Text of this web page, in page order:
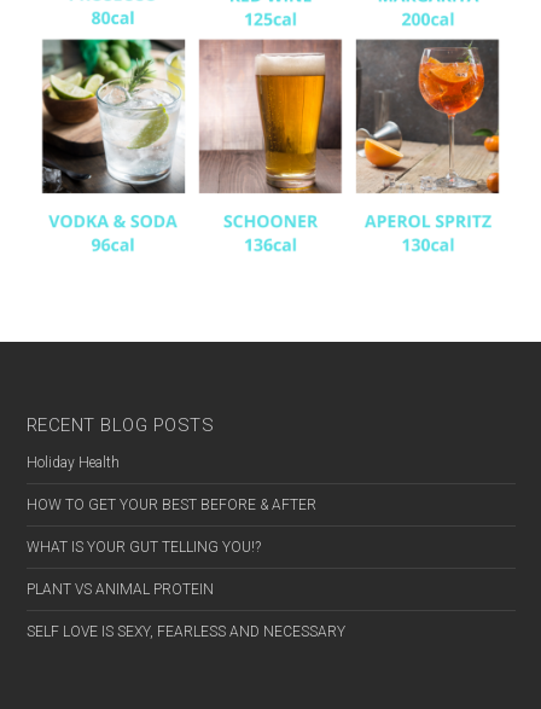
RECENT BLOG POSTS
Holiday Health
HOW TO GET YOUR BEST BEFORE & AFTER
WHAT IS YOUR GUT TELLING YOU!?
PLANT VS ANIMAL PROTEIN
SELF LOVE IS SEXY, FEARLESS AND NECESSARY
MALE